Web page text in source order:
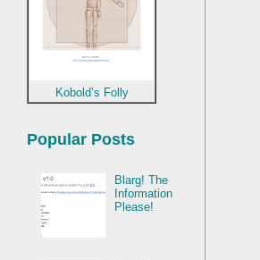
Kobold’s Folly
Popular Posts
Blarg! The
Information
Please!